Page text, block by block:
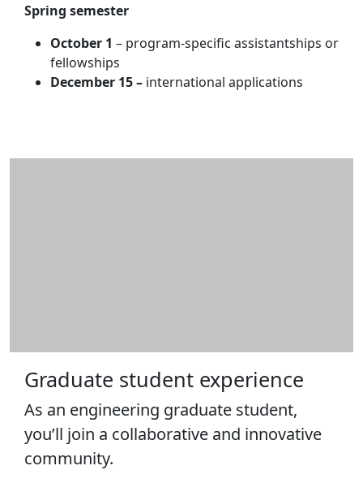
Spring semester
October 1 – program-specific assistantships or
fellowships
December 15 – international applications
Graduate student experience
As an engineering graduate student,
you’ll join a collaborative and innovative
community.